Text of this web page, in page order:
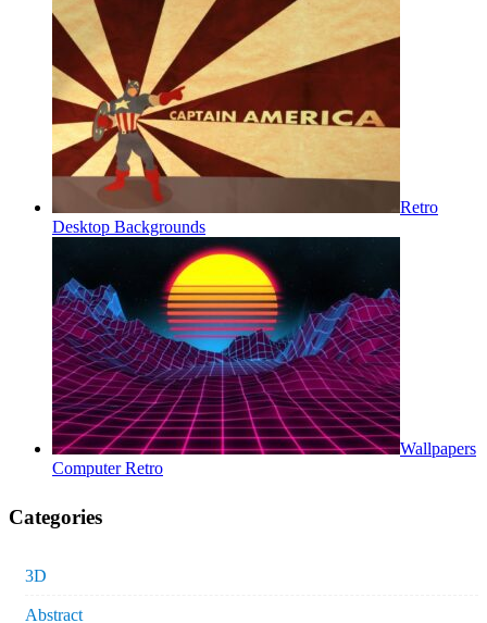
Retro
Desktop Backgrounds
Wallpapers
Computer Retro
Categories
3D
Abstract